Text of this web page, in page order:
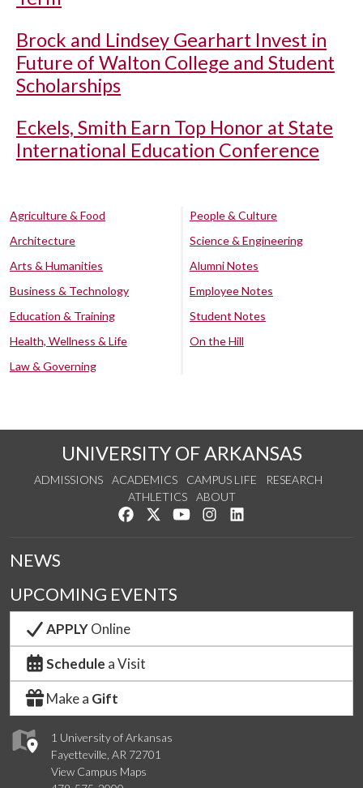
Brock and Lindsey Gearhart Invest in
Future of Walton College and Student
Scholarships
Eckels, Smith Earn Top Honor at State
International Education Conference
Agriculture & Food
Architecture
Arts & Humanities
Business & Technology
Education & Training
Health, Wellness & Life
Law & Governing
People & Culture
Science & Engineering
Alumni Notes
Employee Notes
Student Notes
On the Hill
UNIVERSITY OF ARKANSAS
ADMISSIONS ACADEMICS CAMPUS LIFE
RESEARCH
ATHLETICS
ABOUT
Like us on Facebook
Follow us on Twitter
Watch us on YouTube
See us on Instagram
1 University of Arkansas
Fayetteville, AR 72701
View Campus Maps
NEWS
UPCOMING EVENTS
APPLYOnline
Schedule a Visit
Make a Gift